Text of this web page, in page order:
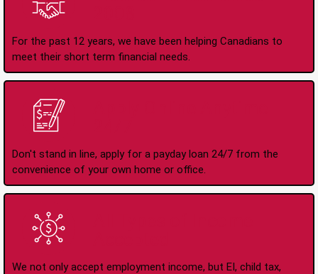
For the past 12 years, we have been helping Canadians to
meet their short term financial needs.
Don't stand in line, apply for a payday loan 24/7 from the
convenience of your own home or office.
We not only accept employment income, but EI, child tax,